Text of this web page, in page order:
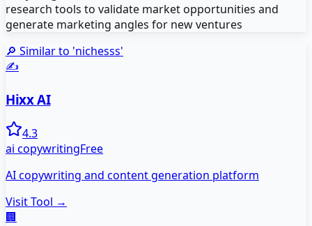
research tools to validate market opportunities and
generate marketing angles for new ventures
🔎 Similar to 'nichesss'
✍️
Hixx AI
4.3
ai copywritingFree
AI copywriting and content generation platform
Visit Tool →
🏢